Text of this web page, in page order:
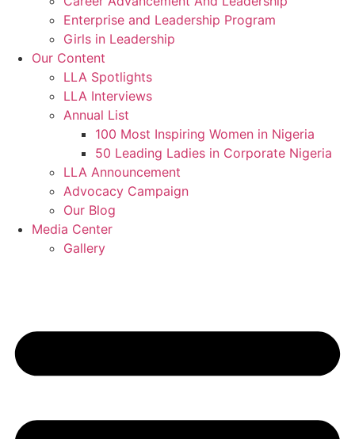
Enterprise and Leadership Program
Girls in Leadership
Our Content
LLA Spotlights
LLA Interviews
Annual List
100 Most Inspiring Women in Nigeria
50 Leading Ladies in Corporate Nigeria
LLA Announcement
Advocacy Campaign
Our Blog
Media Center
Gallery